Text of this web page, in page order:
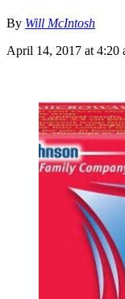
By Will McIntosh
April 14, 2017 at 4:20